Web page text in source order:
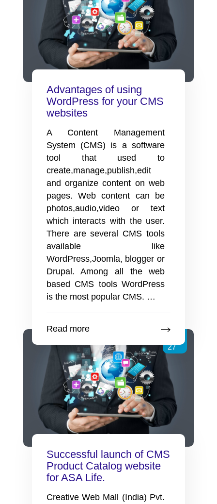
News
on
your
Intranet?
How
is
useful?
Advantages of using
WordPress for your CMS
websites
A Content Management
System (CMS) is a software
tool that used to
create,manage,publish,edit
and organize content on web
pages. Web content can be
photos,audio,video or text
which interacts with the user.
There are several CMS tools
available like
WordPress,Joomla, blogger or
Drupal. Among all the web
based CMS tools WordPress
is the most popular CMS. …
WordPress
for
your
CMS
websites
Read more
27
Successful launch of CMS
Product Catalog website
for ASA Life.
Creative Web Mall (India) Pvt.